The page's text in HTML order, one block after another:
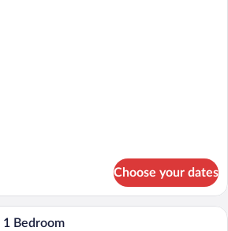
Choose your dates
A hotel room with two beds, a desk, a
1 Bedroom